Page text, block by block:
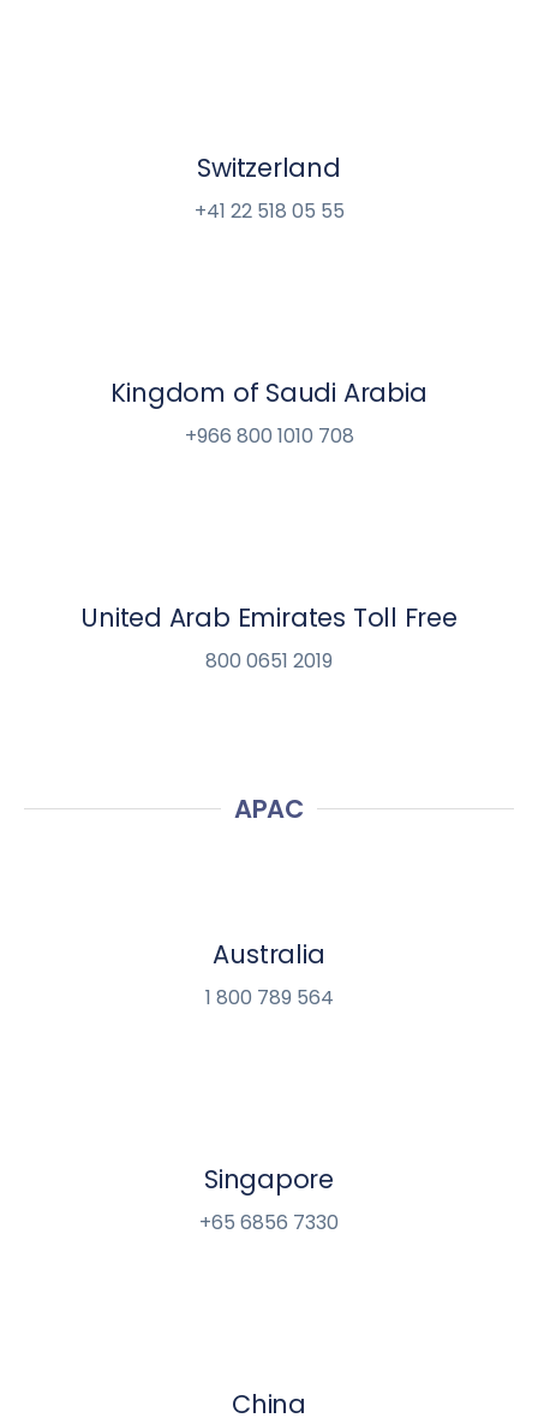
Switzerland
+41 22 518 05 55
Kingdom of Saudi Arabia
+966 800 1010 708
United Arab Emirates Toll Free
800 0651 2019
APAC
Australia
1 800 789 564
Singapore
+65 6856 7330
China